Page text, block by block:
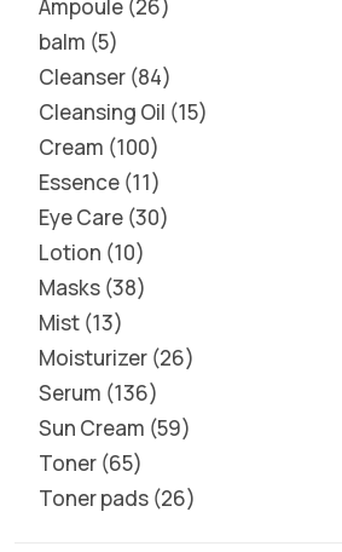
Ampoule 26
balm 5
Cleanser 84
Cleansing Oil 15
Cream 100
Essence 11
Eye Care 30
Lotion 10
Masks 38
Mist 13
Moisturizer 26
Serum 136
Sun Cream 59
Toner 65
Toner pads 26